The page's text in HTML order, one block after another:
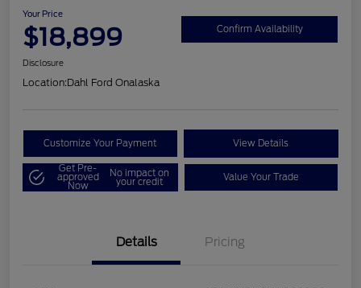
Your Price
$18,899 Confirm Availability
Disclosure
Location:Dahl Ford Onalaska
Customize Your Payment View Details
Get Pre-
approved
Now
No impact on
your credit Value Your Trade
Details Pricing